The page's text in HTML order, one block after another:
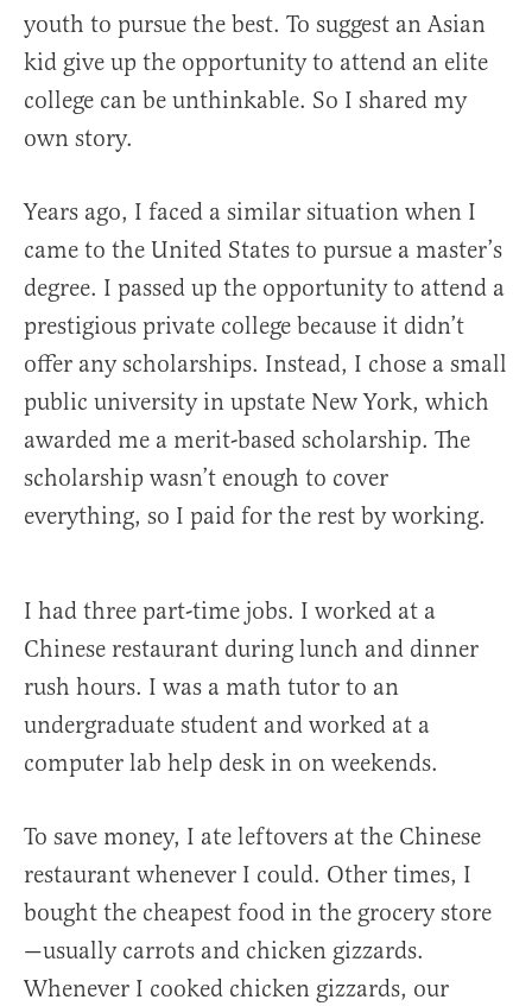
youth to pursue the best. To suggest an Asian
kid give up the opportunity to attend an elite
college can be unthinkable. So I shared my
own story.
Years ago, I faced a similar situation when I
came to the United States to pursue a master’s
degree. I passed up the opportunity to attend a
prestigious private college because it didn’t
offer any scholarships. Instead, I chose a small
public university in upstate New York, which
awarded me a merit-based scholarship. The
scholarship wasn’t enough to cover
everything, so I paid for the rest by working.
I had three part-time jobs. I worked at a
Chinese restaurant during lunch and dinner
rush hours. I was a math tutor to an
undergraduate student and worked at a
computer lab help desk in on weekends.
To save money, I ate leftovers at the Chinese
restaurant whenever I could. Other times, I
bought the cheapest food in the grocery store
—usually carrots and chicken gizzards.
Whenever I cooked chicken gizzards, our